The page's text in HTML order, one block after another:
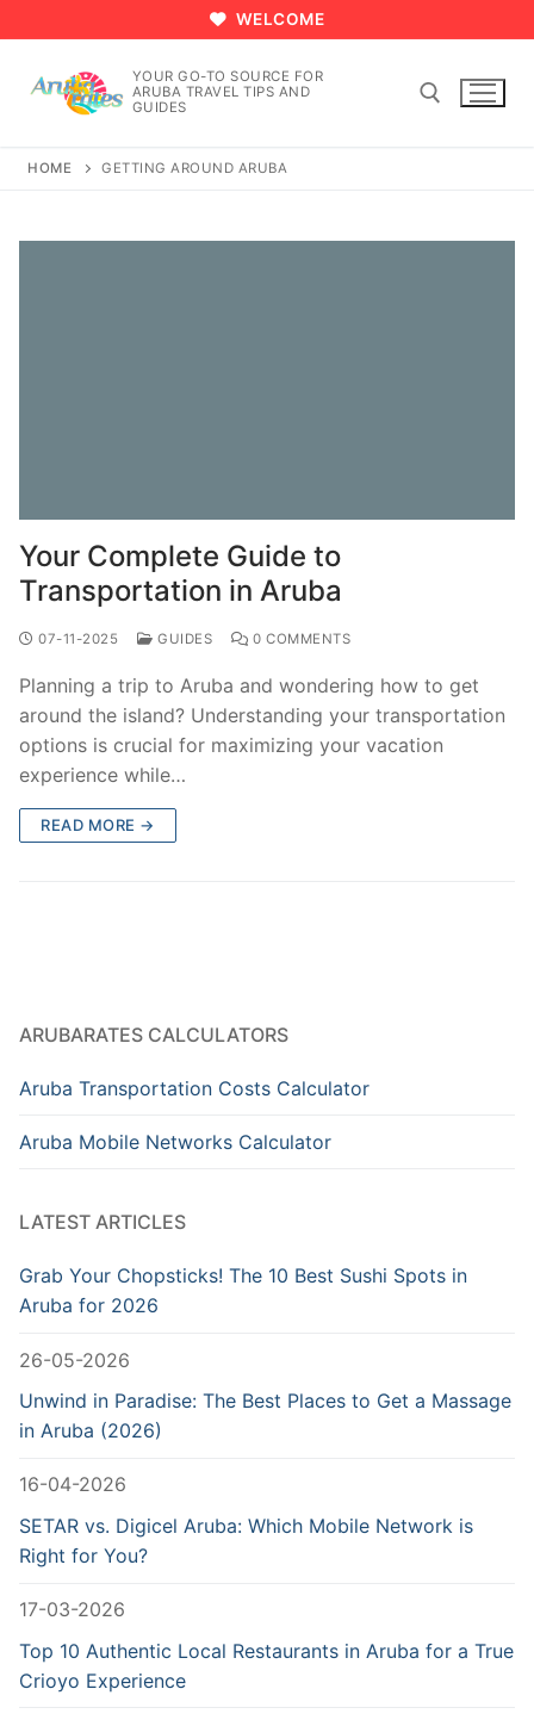
to
content
WELCOME
YOUR GO-TO SOURCE FOR
ARUBA TRAVEL TIPS AND
GUIDES
HOME GETTING AROUND ARUBA
Your Complete Guide to
Transportation in Aruba
07-11-2025 GUIDES 0 COMMENTS
Planning a trip to Aruba and wondering how to get
around the island? Understanding your transportation
options is crucial for maximizing your vacation
experience while…
READ MORE →
ARUBARATES CALCULATORS
Aruba Transportation Costs Calculator
Aruba Mobile Networks Calculator
LATEST ARTICLES
Grab Your Chopsticks! The 10 Best Sushi Spots in
Aruba for 2026
26-05-2026
Unwind in Paradise: The Best Places to Get a Massage
in Aruba (2026)
16-04-2026
SETAR vs. Digicel Aruba: Which Mobile Network is
Right for You?
17-03-2026
Top 10 Authentic Local Restaurants in Aruba for a True
Crioyo Experience